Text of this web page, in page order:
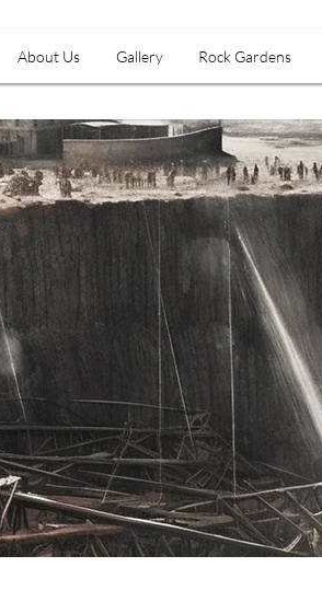
About Us Gallery Rock Gardens